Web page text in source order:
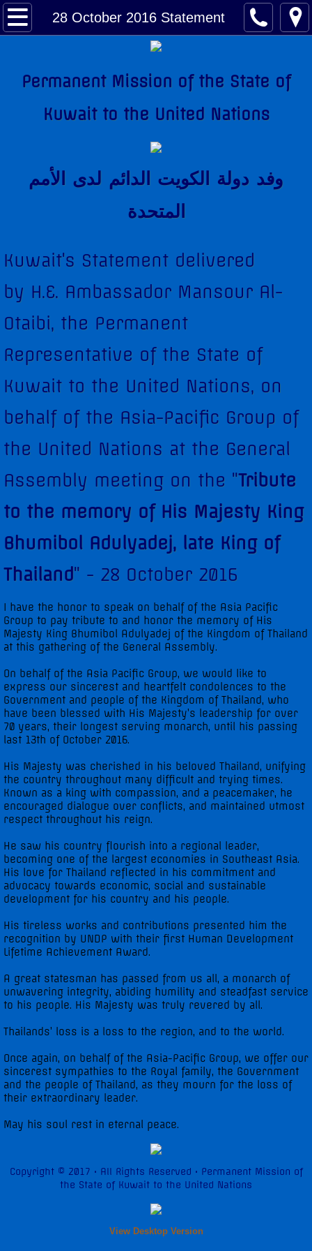
28 October 2016 Statement
About Kuwait
Kuwait Links
The National Anthem
Kuwait & The United Nations
Kuwait Mission
Former Permanent Representatives
Diplomatic Staff
Kuwait in the Security Council
Security Council Statements
Security Council Statements - 2017
Security Council Statements - 2018
The Permanent Representative
Statements
UNGA High-Level Statements
UNGA 71 Statements
UNGA 72 Statements
UNGA 73 Statements
UNGA 74 Statements
Multimedia
Video Gallery
Permanent Mission of the State of
Kuwait to the United Nations
وفد دولة الكويت الدائم لدى اﻷمم
المتحدة
Kuwait's Statement delivered
by H.E. Ambassador Mansour Al-
Otaibi, the Permanent
Representative of the State of
Kuwait to the United Nations, on
behalf of the Asia-Pacific Group of
the United Nations at the General
Assembly meeting on the "Tribute
to the memory of His Majesty King
Bhumibol Adulyadej, late King of
Thailand" - 28 October 2016
I have the honor to speak on behalf of the Asia Pacific
Group to pay tribute to and honor the memory of His
Majesty King Bhumibol Adulyadej of the Kingdom of Thailand
at this gathering of the General Assembly.
On behalf of the Asia Pacific Group, we would like to
express our sincerest and heartfelt condolences to the
Government and people of the Kingdom of Thailand, who
have been blessed with His Majesty’s leadership for over
70 years, their longest serving monarch, until his passing
last 13th of October 2016.
His Majesty was cherished in his beloved Thailand, unifying
the country throughout many difficult and trying times.
Known as a king with compassion, and a peacemaker, he
encouraged dialogue over conflicts, and maintained utmost
respect throughout his reign.
He saw his country flourish into a regional leader,
becoming one of the largest economies in Southeast Asia.
His love for Thailand reflected in his commitment and
advocacy towards economic, social and sustainable
development for his country and his people.
His tireless works and contributions presented him the
recognition by UNDP with their first Human Development
Lifetime Achievement Award.
A great statesman has passed from us all, a monarch of
unwavering integrity, abiding humility and steadfast service
to his people. His Majesty was truly revered by all.
Thailands’ loss is a loss to the region, and to the world.
Once again, on behalf of the Asia-Pacific Group, we offer our
sincerest sympathies to the Royal family, the Government
and the people of Thailand, as they mourn for the loss of
their extraordinary leader.
May his soul rest in eternal peace.
Copyright © 2017 • All Rights Reserved • Permanent Mission of
the State of Kuwait to the United Nations
View Desktop Version